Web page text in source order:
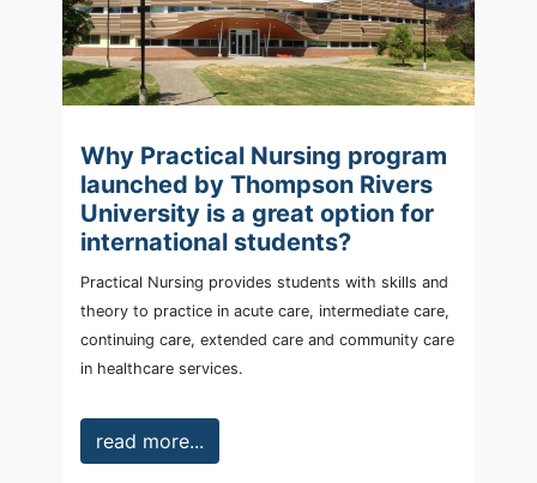
Why Practical Nursing program
launched by Thompson Rivers
University is a great option for
international students?
Practical Nursing provides students with skills and
theory to practice in acute care, intermediate care,
continuing care, extended care and community care
in healthcare services.
read more...